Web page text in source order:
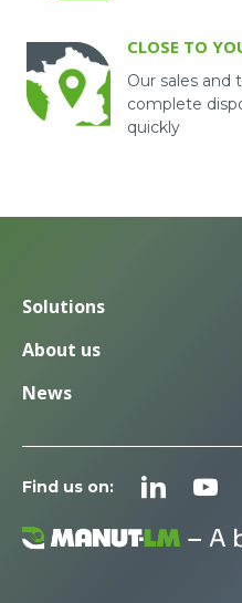
CLOSE TO
Our sales and
complete
quickly
Solutions
About us
News
Find us on: